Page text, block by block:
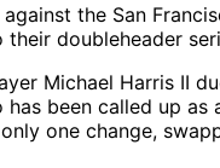
the San
doubleheader
Michael Harris II
been called up as
one change,